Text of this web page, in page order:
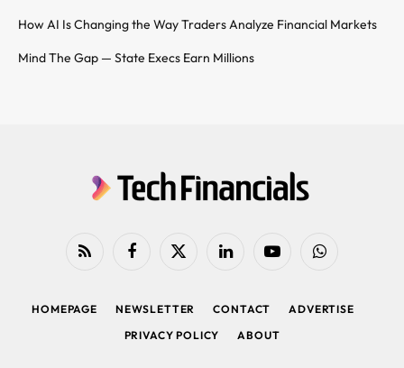
How AI Is Changing the Way Traders Analyze Financial Markets
Mind The Gap — State Execs Earn Millions
RSS FacebookX
LinkedIn YouTubeWhatsApp
HOMEPAGE NEWSLETTER CONTACT
ADVERTISE
PRIVACY POLICY
ABOUT